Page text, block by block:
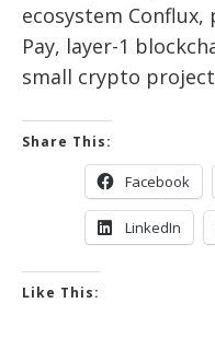
ecosystem Conflux,
Pay, layer-1
small crypto
Share This:
Facebook
LinkedIn
Like This: